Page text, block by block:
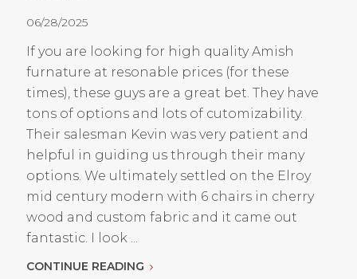
06/28/2025
If you are looking for high quality Amish
furnature at resonable prices (for these
times), these guys are a great bet. They have
tons of options and lots of cutomizability.
Their salesman Kevin was very patient and
helpful in guiding us through their many
options. We ultimately settled on the Elroy
mid century modern with 6 chairs in cherry
wood and custom fabric and it came out
fantastic. I look ...
CONTINUE READING